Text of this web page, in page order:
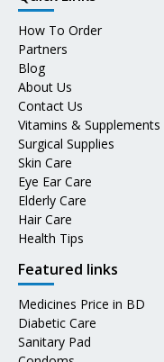
How To Order
Partners
Blog
About Us
Contact Us
Vitamins & Supplements
Surgical Supplies
Skin Care
Eye Ear Care
Elderly Care
Hair Care
Health Tips
Featured links
Medicines Price in BD
Diabetic Care
Sanitary Pad